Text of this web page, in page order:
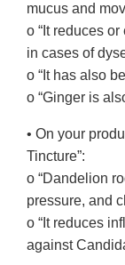
mucus and
o “It reduces
in cases of
o “It has also
o “Ginger is
• On your
Tincture”:
o “Dandelion
pressure, and
o “It reduces
against